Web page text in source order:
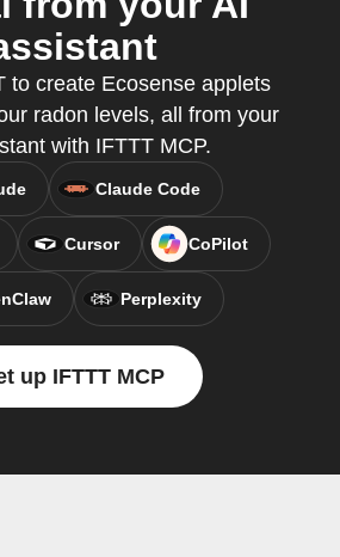
to create Ecosense applets
radon levels, all from your
with IFTTT MCP.
Claude Code
Cursor CoPilot
Perplexity
up IFTTT MCP